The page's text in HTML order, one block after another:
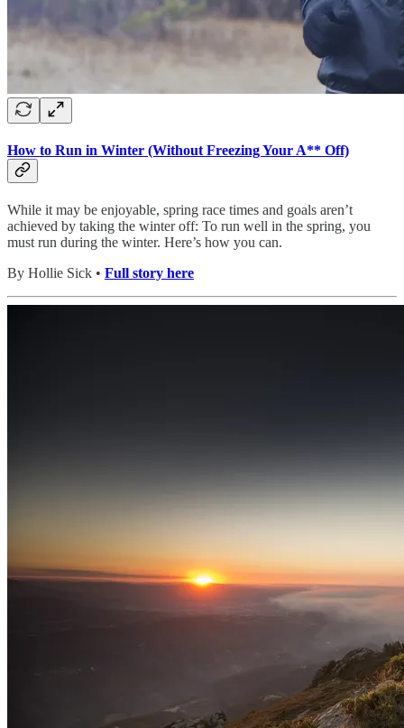
How to Run in Winter (Without Freezing Your A** Off)
While it may be enjoyable, spring race times and goals aren’t
achieved by taking the winter off: To run well in the spring, you
must run during the winter. Here’s how you can.
By Hollie Sick • Full story here